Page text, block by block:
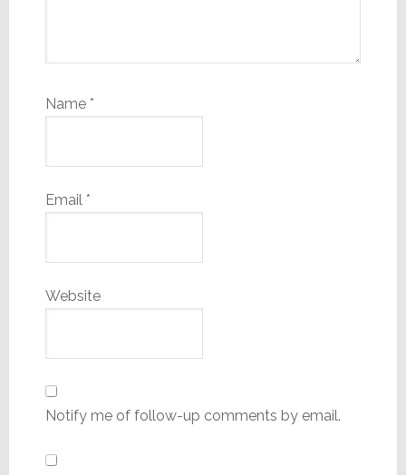
Name *
Email *
Website
Notify me of follow-up comments by email.